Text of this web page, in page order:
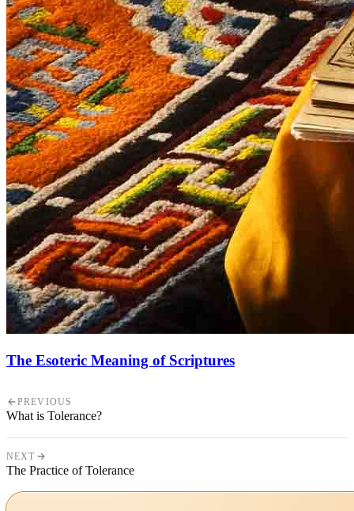
The Esoteric Meaning of Scriptures
PREVIOUS
What is Tolerance?
NEXT
The Practice of Tolerance